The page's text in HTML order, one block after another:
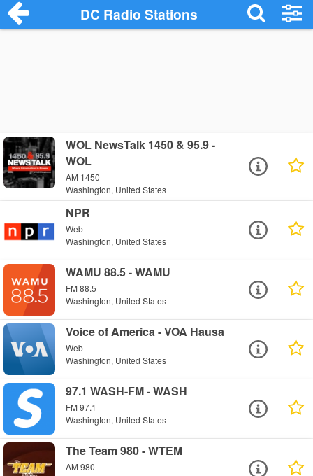
DC Radio Stations
WOL NewsTalk 1450 & 95.9 -
WOL
AM 1450
Washington, United States
NPR
Web
Washington, United States
WAMU 88.5 - WAMU
FM 88.5
Washington, United States
Voice of America - VOA Hausa
Web
Washington, United States
97.1 WASH-FM - WASH
FM 97.1
Washington, United States
The Team 980 - WTEM
AM 980